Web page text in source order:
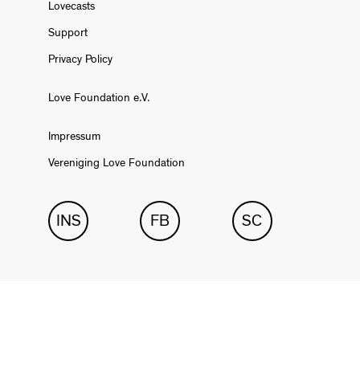
Lovecasts
Support
Privacy Policy
Love Foundation e.V.
Impressum
Vereniging Love Foundation
INS FB SC